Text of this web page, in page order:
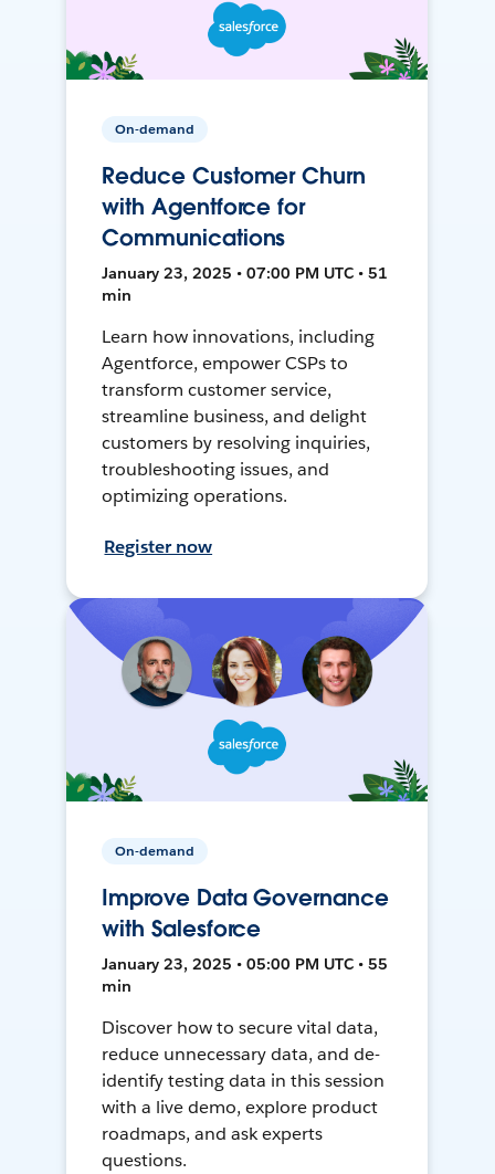
On-demand
Reduce Customer Churn
with Agentforce for
Communications
January 23, 2025 • 07:00 PM UTC • 51
min
Learn how innovations, including
Agentforce, empower CSPs to
transform customer service,
streamline business, and delight
customers by resolving inquiries,
troubleshooting issues, and
optimizing operations.
Register now
On-demand
Improve Data Governance
with Salesforce
January 23, 2025 • 05:00 PM UTC • 55
min
Discover how to secure vital data,
reduce unnecessary data, and de-
identify testing data in this session
with a live demo, explore product
roadmaps, and ask experts
questions.